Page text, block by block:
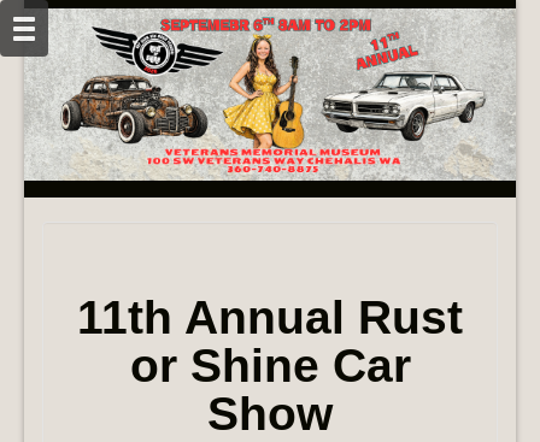
11th Annual Rust
or Shine Car
Show